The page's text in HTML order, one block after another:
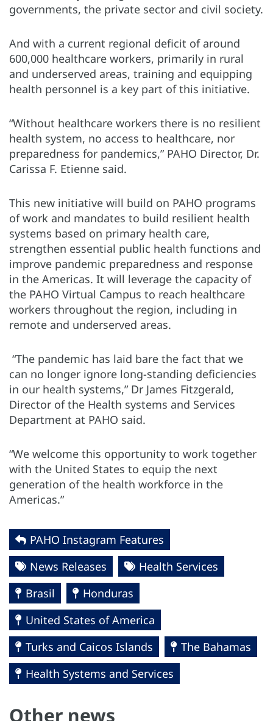
governments, the private sector and civil society.
And with a current regional deficit of around
600,000 healthcare workers, primarily in rural
and underserved areas, training and equipping
health personnel is a key part of this initiative.
“Without healthcare workers there is no resilient
health system, no access to healthcare, nor
preparedness for pandemics,” PAHO Director, Dr.
Carissa F. Etienne said.
This new initiative will build on PAHO programs
of work and mandates to build resilient health
systems based on primary health care,
strengthen essential public health functions and
improve pandemic preparedness and response
in the Americas. It will leverage the capacity of
the PAHO Virtual Campus to reach healthcare
workers throughout the region, including in
remote and underserved areas.
“The pandemic has laid bare the fact that we
can no longer ignore long-standing deficiencies
in our health systems,” Dr James Fitzgerald,
Director of the Health systems and Services
Department at PAHO said.
“We welcome this opportunity to work together
with the United States to equip the next
generation of the health workforce in the
Americas.”
PAHO Instagram Features
News Releases
Health Services
Brasil
Honduras
United States of America
Turks and Caicos Islands
The Bahamas
Health Systems and Services
Other news